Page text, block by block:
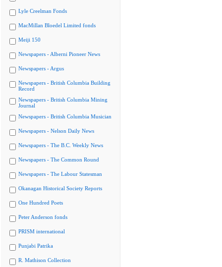
Lyle Creelman Fonds
MacMillan Bloedel Limited fonds
Meiji 150
Newspapers - Alberni Pioneer News
Newspapers - Argus
Newspapers - British Columbia Building
Record
Newspapers - British Columbia Mining
Journal
Newspapers - British Columbia Musician
Newspapers - Nelson Daily News
Newspapers - The B.C. Weekly News
Newspapers - The Common Round
Newspapers - The Labour Statesman
Okanagan Historical Society Reports
One Hundred Poets
Peter Anderson fonds
PRISM international
Punjabi Patrika
R. Mathison Collection